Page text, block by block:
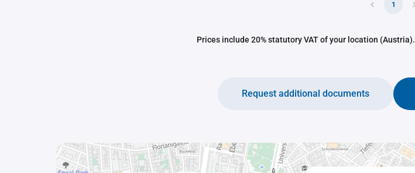
1
Prices include 20% statutory VAT of your location (Austria).
Request additional documents